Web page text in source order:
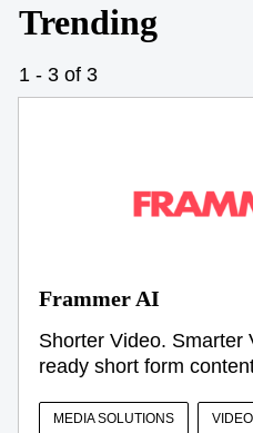
Trending
1 - 3 of 3
Frammer AI
Shorter Video. Smarter
ready short form
MEDIA SOLUTIONS